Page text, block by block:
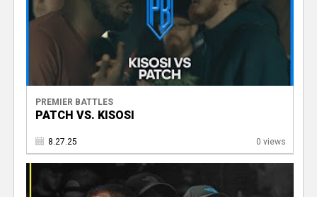
PREMIER BATTLES
PATCH VS. KISOSI
8.27.25 0 views